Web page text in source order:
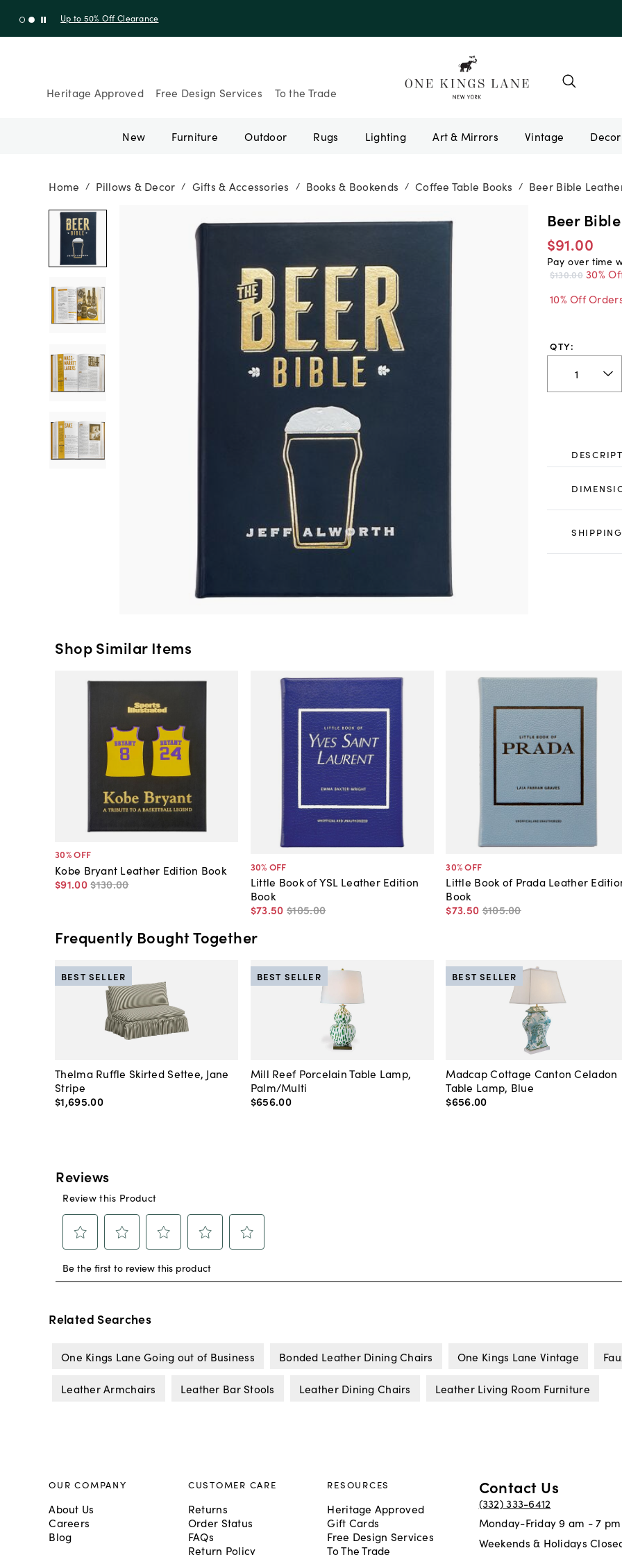
Up to 30% Off Sitewide + 10% Off Orders Over $900* with code 10AUGUST
Heritage Approved Free Design Services To the Trade
New Furniture Outdoor Rugs Lighting Art & Mirrors Vintage
Home / Pillows & Decor / Gifts & Accessories / Books & Bookends / Coffee Table Books / Beer Bible
Beer
$91.00
Pay over time
$130.00 30%
10% Off
QTY:
Shop Similar Items
30% OFF
Kobe Bryant Leather Edition Book
$91.00 $130.00
30% OFF
Little Book of YSL Leather Edition
Book
$73.50 $105.00
30% OFF
Little Book of Prada Leather
Book
$73.50 $105.00
Frequently Bought Together
Thelma Ruffle Skirted Settee, Jane
Stripe
$1,695.00
BEST SELLER
Mill Reef Porcelain Table Lamp,
Palm/Multi
$656.00
BEST SELLER
Madcap Cottage Canton Celadon
Table Lamp, Blue
$656.00
BEST SELLER
Related Searches
One Kings Lane Going out of Business Bonded Leather Dining Chairs One Kings Lane Vintage
Leather Armchairs Leather Bar Stools Leather Dining Chairs Leather Living Room Furniture
OUR COMPANY
About Us
Careers
Blog
CUSTOMER CARE
Returns
Order Status
FAQs
Return Policy
RESOURCES
Heritage Approved
Gift Cards
Free Design Services
To The Trade
Contact Us
(332) 333-6412
Monday-Friday 9 am - 7 pm
Weekends & Holidays